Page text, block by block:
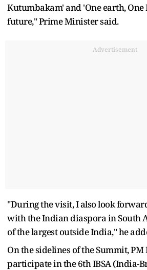
Kutumbakam' and 'One earth, One
future," Prime Minister said.
Advertisement
"During the visit, I also look
with the Indian diaspora in South
of the largest outside India," he
On the sidelines of the Summit,
participate in the 6th IBSA (India-